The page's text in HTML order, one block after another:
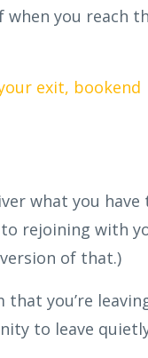
you reach
exit, bookend
what you have
to rejoining with
of that.)
you’re
to leave